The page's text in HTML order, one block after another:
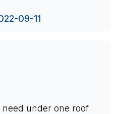
09-11
under one roof